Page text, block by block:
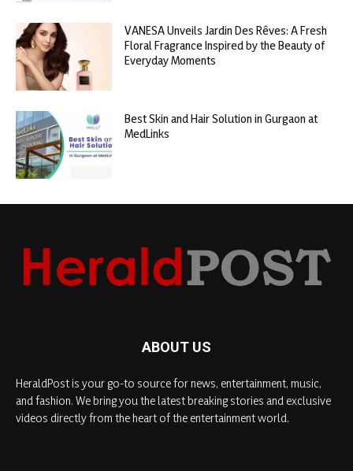
VANESA Unveils Jardin Des Rêves: A Fresh
Floral Fragrance Inspired by the Beauty of
Everyday Moments
Best Skin and Hair Solution in Gurgaon at
MedLinks
ABOUT US
HeraldPost is your go-to source for news, entertainment, music,
and fashion. We bring you the latest breaking stories and exclusive
videos directly from the heart of the entertainment world.